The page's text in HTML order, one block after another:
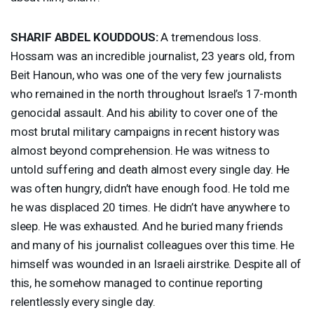
SHARIF ABDEL KOUDDOUS:A tremendous loss.
Hossam was an incredible journalist, 23 years old, from
Beit Hanoun, who was one of the very few journalists
who remained in the north throughout Israel’s 17-month
genocidal assault. And his ability to cover one of the
most brutal military campaigns in recent history was
almost beyond comprehension. He was witness to
untold suffering and death almost every single day. He
was often hungry, didn’t have enough food. He told me
he was displaced 20 times. He didn’t have anywhere to
sleep. He was exhausted. And he buried many friends
and many of his journalist colleagues over this time. He
himself was wounded in an Israeli airstrike. Despite all of
this, he somehow managed to continue reporting
relentlessly every single day.